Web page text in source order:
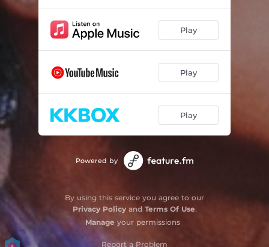
Need You Around 03:08
Play
Play
Play
Powered by
By using this service you agree to our
Privacy Policyand Terms Of Use.
Manage your permissions
Report a Problem